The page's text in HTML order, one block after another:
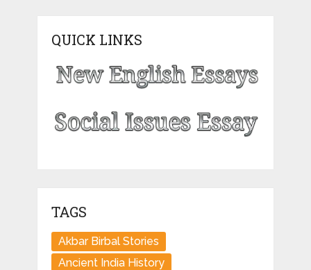
QUICK LINKS
TAGS
Akbar Birbal Stories
Ancient India History